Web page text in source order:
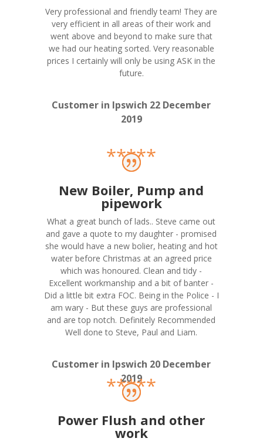
Very professional and friendly team! They are
very efficient in all areas of their work and
went above and beyond to make sure that
we had our heating sorted. Very reasonable
prices I certainly will only be using ASK in the
future.
Customer in Ipswich 22 December
2019
*****
New Boiler, Pump and
pipework
What a great bunch of lads.. Steve came out
and gave a quote to my daughter - promised
she would have a new bolier, heating and hot
water before Christmas at an agreed price
which was honoured. Clean and tidy -
Excellent workmanship and a bit of banter -
Did a little bit extra FOC. Being in the Police - I
am wary - But these guys are professional
and are top notch. Definitely Recommended
Well done to Steve, Paul and Liam.
Customer in Ipswich 20 December
2019
*****
Power Flush and other
work